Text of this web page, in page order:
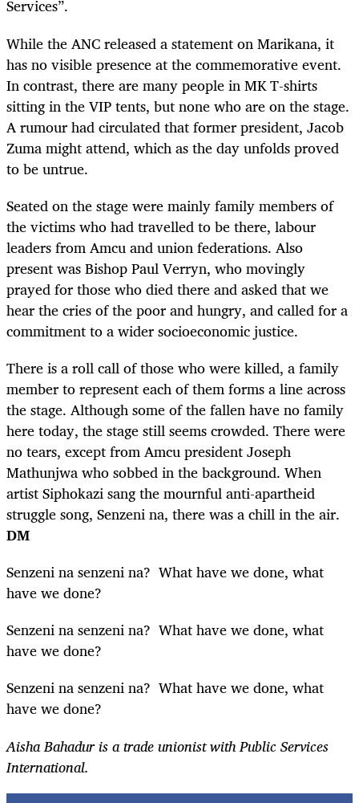
Services”.
While the ANC released a statement on Marikana, it
has no visible presence at the commemorative event.
In contrast, there are many people in MK T-shirts
sitting in the VIP tents, but none who are on the stage.
A rumour had circulated that former president, Jacob
Zuma might attend, which as the day unfolds proved
to be untrue.
Seated on the stage were mainly family members of
the victims who had travelled to be there, labour
leaders from Amcu and union federations. Also
present was Bishop Paul Verryn, who movingly
prayed for those who died there and asked that we
hear the cries of the poor and hungry, and called for a
commitment to a wider socioeconomic justice.
There is a roll call of those who were killed, a family
member to represent each of them forms a line across
the stage. Although some of the fallen have no family
here today, the stage still seems crowded. There were
no tears, except from Amcu president Joseph
Mathunjwa who sobbed in the background. When
artist Siphokazi sang the mournful anti-apartheid
struggle song, Senzeni na, there was a chill in the air.
DM
Senzeni na senzeni na? What have we done, what
have we done?
Senzeni na senzeni na? What have we done, what
have we done?
Senzeni na senzeni na? What have we done, what
have we done?
Aisha Bahadur is a trade unionist with Public Services
International.